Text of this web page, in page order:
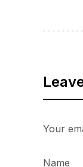
Your
Name